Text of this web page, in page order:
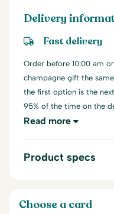
Delivery
Fast delivery
Order before 10:00 am
champagne gift the
the first option is the
95% of the time on the
Read more
Product specs
Choose a card